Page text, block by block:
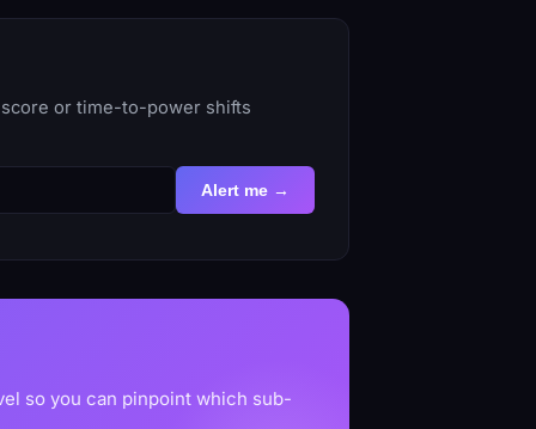
or time-to-power shifts
Alert me →
so you can pinpoint which sub-